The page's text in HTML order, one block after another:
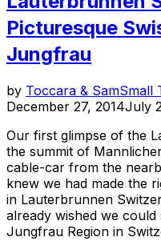
Isenfluh,
Switzerland”
Picturesque
Jungfrau
by Toccara & SamSmall
December 27, 2014July
Our first glimpse of the
the summit of
cable-car from the
knew we had made the
in Lauterbrunnen
already wished we
Jungfrau Region in